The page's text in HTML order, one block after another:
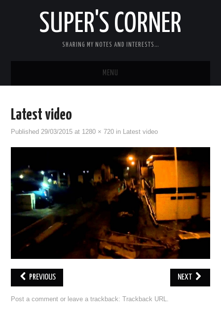
SUPER'S CORNER
SHARING MY NOTES AND INTERESTS…
MENU
ELECTRONICS
MISC
CHIT CHAT
OUT OF THE HANGAR
GALLERY
Latest video
Published29/03/2015 at 1280 × 720 in Latest video
PREVIOUS NEXT
Post a comment or leave a trackback: Trackback URL.